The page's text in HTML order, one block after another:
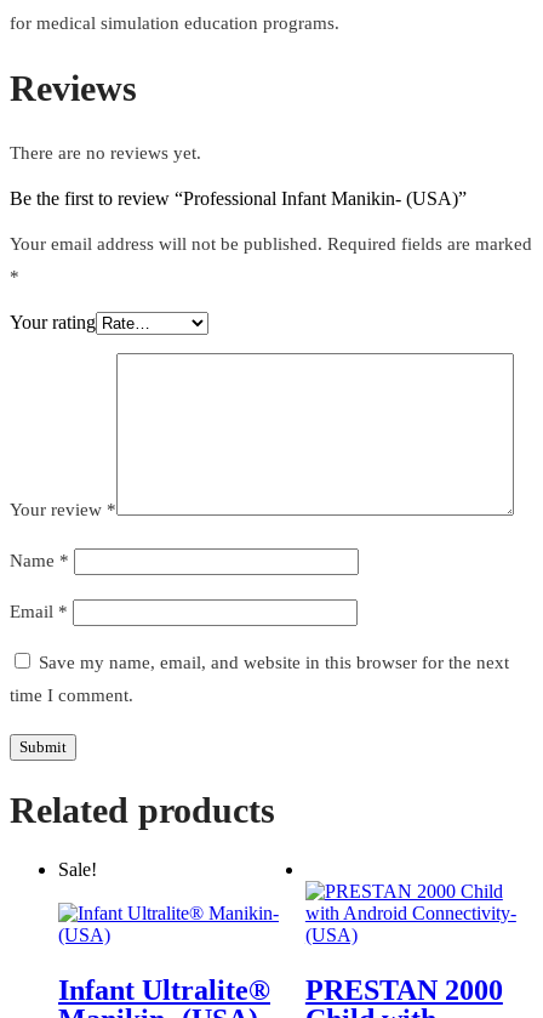
for medical simulation education programs.
Reviews
There are no reviews yet.
Be the first to review “Professional Infant Manikin- (USA)”
Your email address will not be published. Required fields are marked
*
Your rating
Your review *
Name *
Email *
Save my name, email, and website in this browser for the next
time I comment.
Related products
Sale!
Infant Ultralite®
PRESTAN 2000